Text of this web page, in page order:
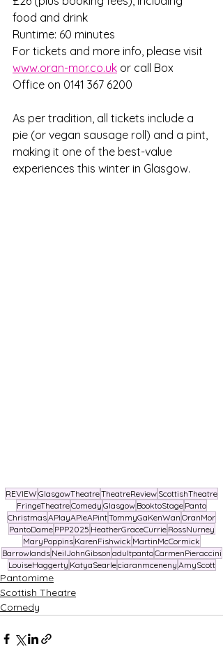
food and drink
Runtime: 60 minutes
For tickets and more info, please visit
www.oran-mor.co.uk or call Box
Office on 0141 367 6200
As per tradition, all tickets include a
pie (or vegan sausage roll) and a pint,
making it one of the best-value
experiences this winter in Glasgow.
REVIEWGlasgowTheatreTheatreReview ScottishTheatre
FringeTheatreComedy Glasgow BooktoStage Panto
ChristmasAPlayAPieAPintTommyGaKenWan OranMor
PantoDame PPP2025 HeatherGraceCurrie RossNurney
MaryPoppins KarenFishwick MartinMcCormick
Barrowlands NeilJohnGibson adultpantoCarmenPieraccini
LouiseHaggerty KatyaSearleciaranmceneny AmyScott
Pantomime
Scottish Theatre
Comedy